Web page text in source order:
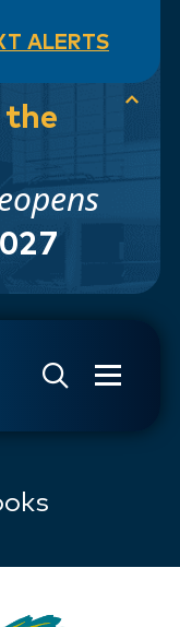
ALERTS